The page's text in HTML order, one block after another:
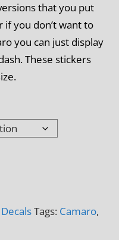
that you put
you don’t want to
you can just display
These stickers
DecalsTags: Camaro,